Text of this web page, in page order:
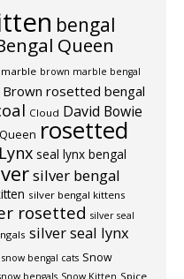
bengal
Queen
brown marble bengal
Brown rosetted bengal
Cloud David Bowie
Queen rosetted
seal lynx bengal
silver bengal
silver bengal kittens
rosetted silver seal
silver seal lynx
snow bengal cats Snow
bengals Snow Kitten Spice